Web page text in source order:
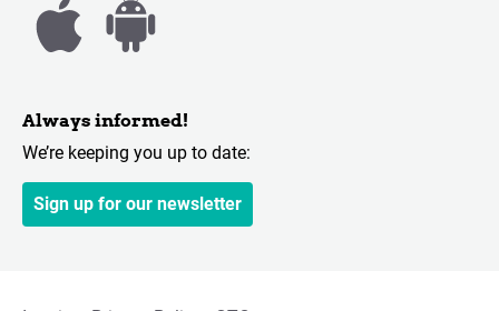
Always informed!
We’re keeping you up to date:
Sign up for our newsletter